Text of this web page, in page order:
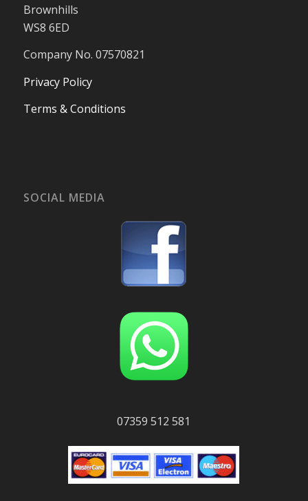
Brownhills
WS8 6ED
Company No. 07570821
Privacy Policy
Terms & Conditions
SOCIAL MEDIA
07359 512 581